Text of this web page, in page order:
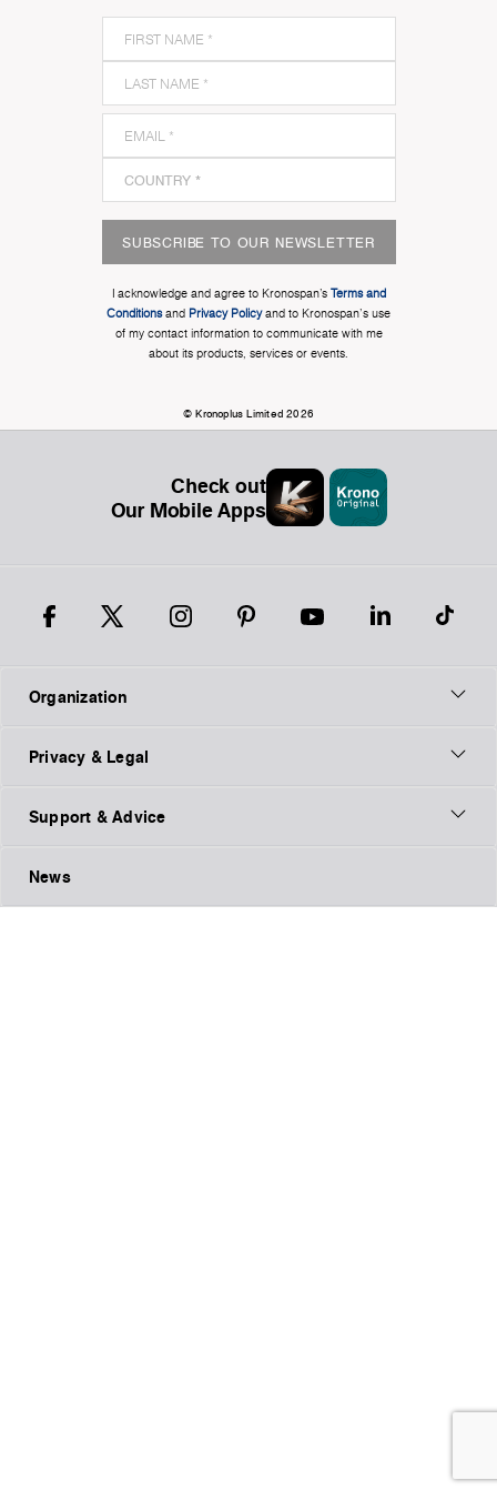
SUBSCRIBE TO OUR NEWSLETTER
I acknowledge and agree to Kronospan’s Terms and
Conditionsand Privacy Policyand to Kronospan's use
of my contact information to communicate with me
about its products, services or events.
© Kronoplus Limited 2026
Check out
Our Mobile Apps
Organization
Privacy & Legal
Support & Advice
News